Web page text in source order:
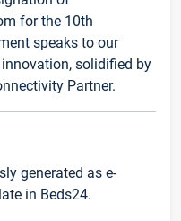
for the 10th
speaks to our
solidified by
Partner.
generated as e-
in Beds24.